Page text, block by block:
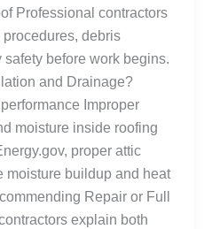
Professional contractors
debris
before work begins.
and Drainage?
Improper
moisture inside roofing
proper attic
moisture buildup and heat
Repair or Full
explain both